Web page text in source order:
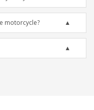
motorcycle?